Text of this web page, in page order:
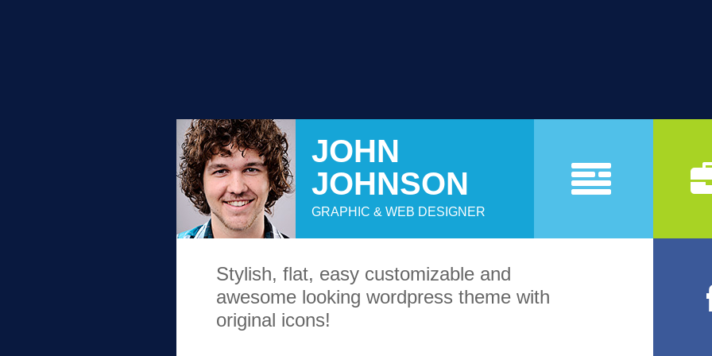
JOHN
JOHNSON
GRAPHIC & WEB DESIGNER
a
Stylish, flat, easy customizable and
awesome looking wordpress theme with
original icons!